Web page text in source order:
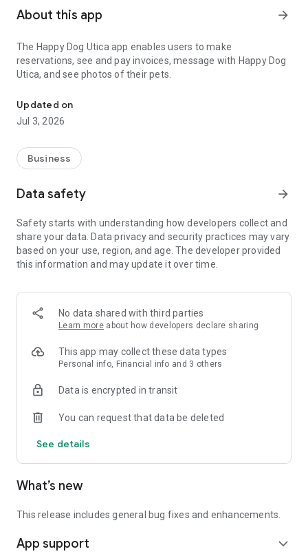
About this app arrow_forward
The Happy Dog Utica app enables users to make
reservations, see and pay invoices, message with Happy Dog
Utica, and see photos of their pets.
Updated on
Jul 3, 2026
Business
Data safety arrow_forward
Safety starts with understanding how developers collect and
share your data. Data privacy and security practices may vary
based on your use, region, and age. The developer provided
this information and may update it over time.
No data shared with third parties
Learn more about how developers declare sharing
This app may collect these data types
Personal info, Financial info and 3 others
Data is encrypted in transit
You can request that data be deleted
See details
What’s new
This release includes general bug fixes and enhancements.
App support expand_more